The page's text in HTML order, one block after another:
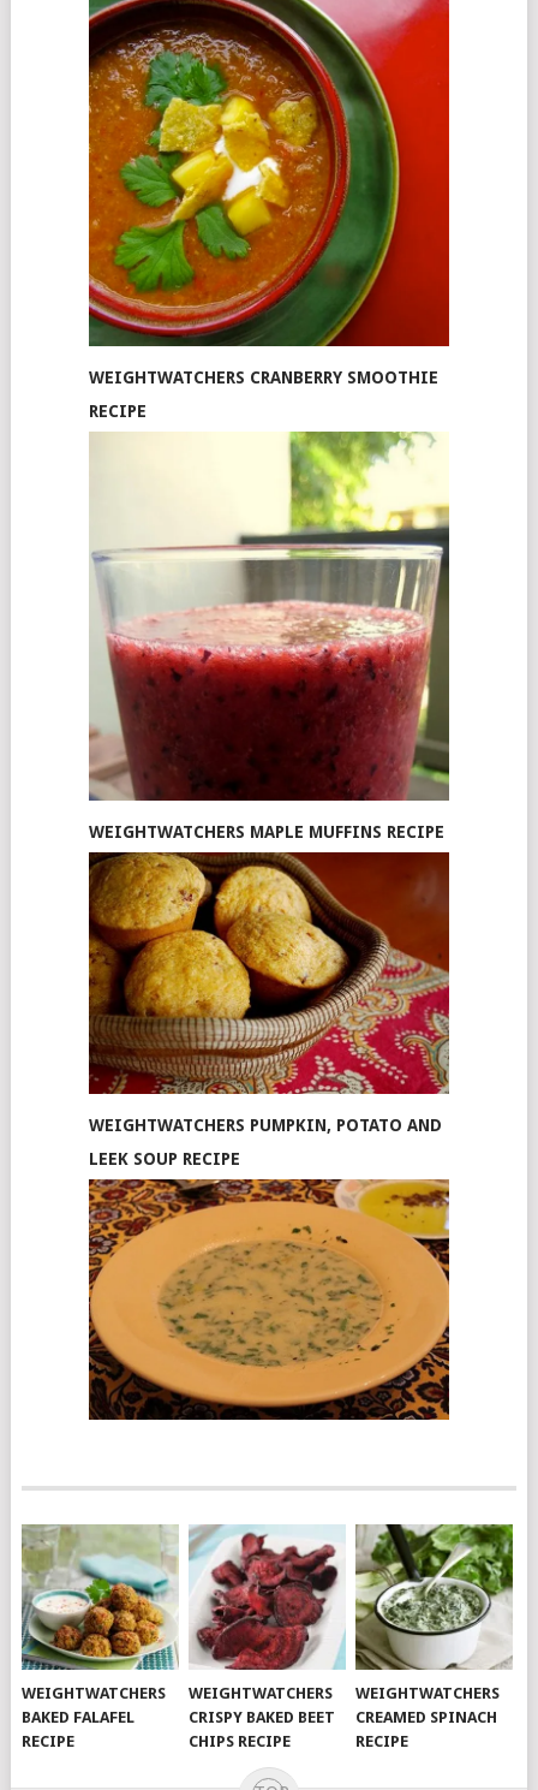
WEIGHTWATCHERS CRANBERRY SMOOTHIE
RECIPE
WEIGHTWATCHERS MAPLE MUFFINS RECIPE
WEIGHTWATCHERS PUMPKIN, POTATO AND
LEEK SOUP RECIPE
WEIGHTWATCHERS
BAKED FALAFEL
RECIPE
WEIGHTWATCHERS
CRISPY BAKED BEET
CHIPS RECIPE
WEIGHTWATCHERS
CREAMED SPINACH
RECIPE